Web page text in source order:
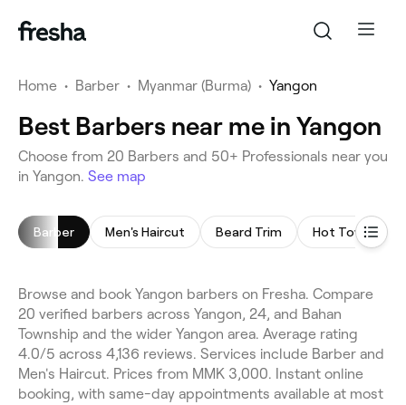
Home • Barber • Myanmar (Burma) • Yangon
Best Barbers near me in Yangon
Choose from 20 Barbers and 50+ Professionals near you
in Yangon. See map
Barber Men's Haircut Beard Trim Hot Towel
Browse and book Yangon barbers on Fresha. Compare
20 verified barbers across Yangon, 24, and Bahan
Township and the wider Yangon area. Average rating
4.0/5 across 4,136 reviews. Services include Barber and
Men's Haircut. Prices from MMK 3,000. Instant online
booking, with same-day appointments available at most